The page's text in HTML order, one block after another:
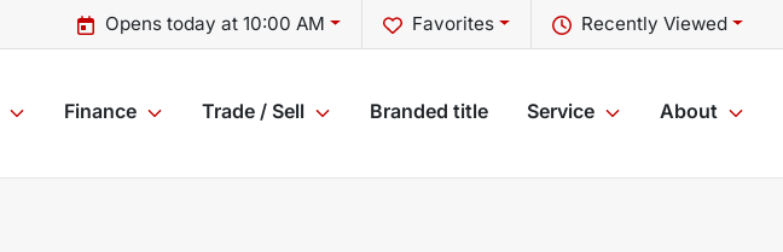
Recently Viewed
Favorites
Opens today at 10:00 AM
Finance Trade / Sell Branded title Service About